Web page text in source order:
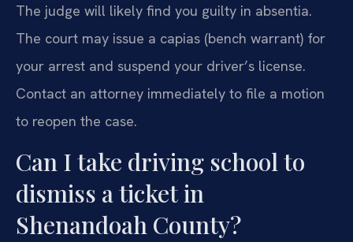
The judge will likely find you guilty in absentia.
The court may issue a capias (bench warrant) for
your arrest and suspend your driver’s license.
Contact an attorney immediately to file a motion
to reopen the case.
Can I take driving school to
dismiss a ticket in
Shenandoah County?